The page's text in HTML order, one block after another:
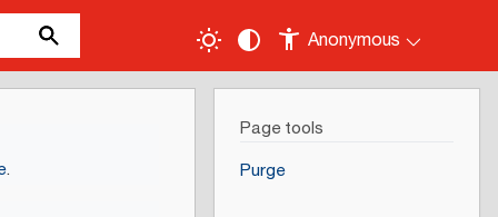
Anonymous
.
Page tools
Purge